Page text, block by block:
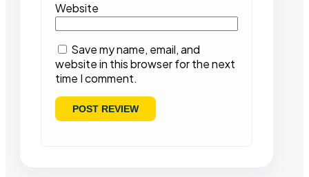
Website
Save my name, email, and
website in this browser for the next
time I comment.